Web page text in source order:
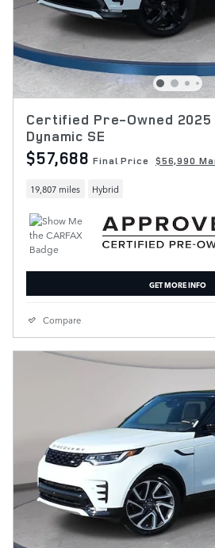
Certified Pre-Owned
Dynamic SE
$57,688 Final Price $56,990
19,807 miles Hybrid
GET MORE INFO
Compare